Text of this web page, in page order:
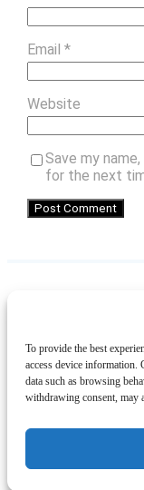
To provide the best
access device information.
data such as browsing
withdrawing consent, may
Email *
Website
Save my
for the next
About
©